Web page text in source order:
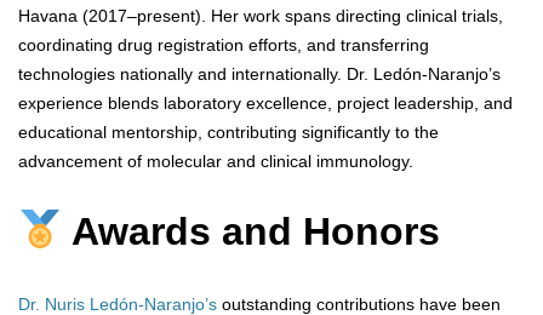
Havana (2017–present). Her work spans directing clinical trials,
coordinating drug registration efforts, and transferring
technologies nationally and internationally. Dr. Ledón-Naranjo’s
experience blends laboratory excellence, project leadership, and
educational mentorship, contributing significantly to the
advancement of molecular and clinical immunology.
Awards and Honors
Dr. Nuris Ledón-Naranjo’s outstanding contributions have been